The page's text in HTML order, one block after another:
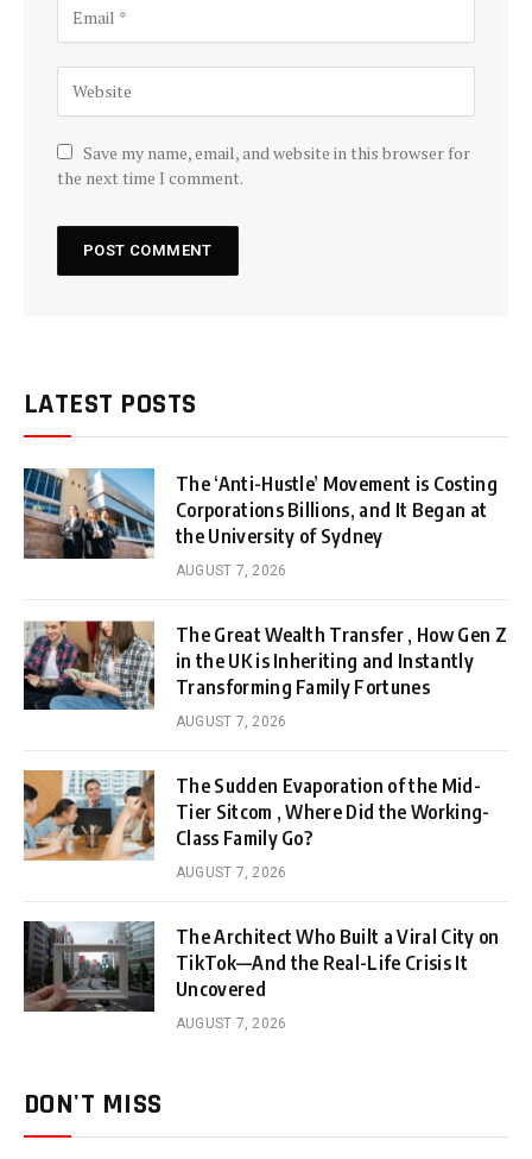
Save my name, email, and website in this browser for
the next time I comment.
LATEST POSTS
The ‘Anti-Hustle’ Movement is Costing
Corporations Billions, and It Began at
the University of Sydney
AUGUST 7, 2026
The Great Wealth Transfer , How Gen Z
in the UK is Inheriting and Instantly
Transforming Family Fortunes
AUGUST 7, 2026
The Sudden Evaporation of the Mid-
Tier Sitcom , Where Did the Working-
Class Family Go?
AUGUST 7, 2026
The Architect Who Built a Viral City on
TikTok—And the Real-Life Crisis It
Uncovered
AUGUST 7, 2026
DON'T MISS